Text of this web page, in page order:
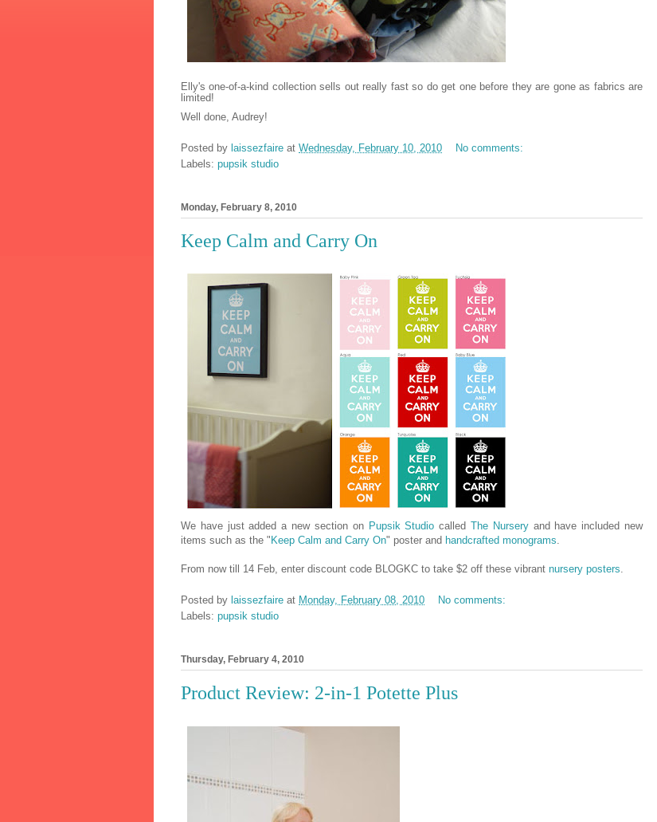
Elly's one-of-a-kind collection sells out really fast so do get one before they are gone as fabrics are
limited!
Well done, Audrey!
Posted by laissezfaire at Wednesday, February 10, 2010
No comments:
Labels: pupsik studio
Monday, February 8, 2010
Keep Calm and Carry On
We have just added a new section on Pupsik Studio called The Nurseryand have included new
items such as the " Keep Calm and Carry On" poster and handcrafted monograms.
From now till 14 Feb, enter discount code BLOGKC to take $2 off these vibrant nursery posters.
Posted by laissezfaire at Monday, February 08, 2010
No comments:
Labels: pupsik studio
Thursday, February 4, 2010
Product Review: 2-in-1 Potette Plus